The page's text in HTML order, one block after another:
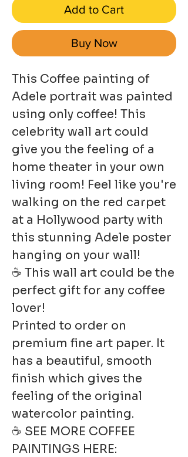
Add to Cart
Buy Now
This Coffee painting of
Adele portrait was painted
using only coffee! This
celebrity wall art could
give you the feeling of a
home theater in your own
living room! Feel like you're
walking on the red carpet
at a Hollywood party with
this stunning Adele poster
hanging on your wall!
☕ This wall art could be the
perfect gift for any coffee
lover!
Printed to order on
premium fine art paper. It
has a beautiful, smooth
finish which gives the
feeling of the original
watercolor painting.
☕ SEE MORE COFFEE
PAINTINGS HERE: